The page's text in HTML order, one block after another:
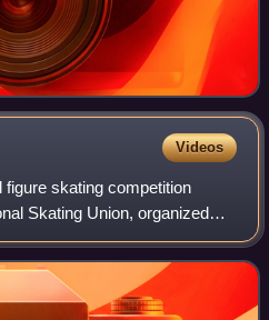
Videos
skating competition
Skating Union, organized
The first Skate America